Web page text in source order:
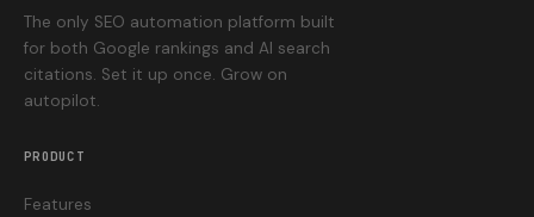
The only SEO automation platform built
for both Google rankings and AI search
citations. Set it up once. Grow on
autopilot.
PRODUCT
Features